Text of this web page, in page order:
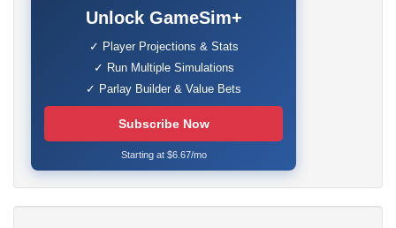
Unlock GameSim+
✓ Player Projections & Stats
✓ Run Multiple Simulations
✓ Parlay Builder & Value Bets
Subscribe Now
Starting at $6.67/mo